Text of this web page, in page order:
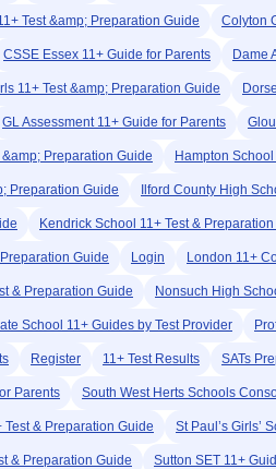
Test &amp; Preparation Guide Colyton
CSSE Essex 11+ Guide for Parents Dame
11+ Test &amp; Preparation Guide
GL Assessment 11+ Guide for Parents
Preparation Guide Hampton
Preparation Guide Ilford County High
Kendrick School 11+ Test &
Guide Login London 11+
& Preparation Guide Nonsuch High
School 11+ Guides by Test Provider
Register 11+ Test Results SATs
Parents South West Herts Schools
Test & Preparation Guide St Paul’s Girls’
& Preparation Guide Sutton SET 11+